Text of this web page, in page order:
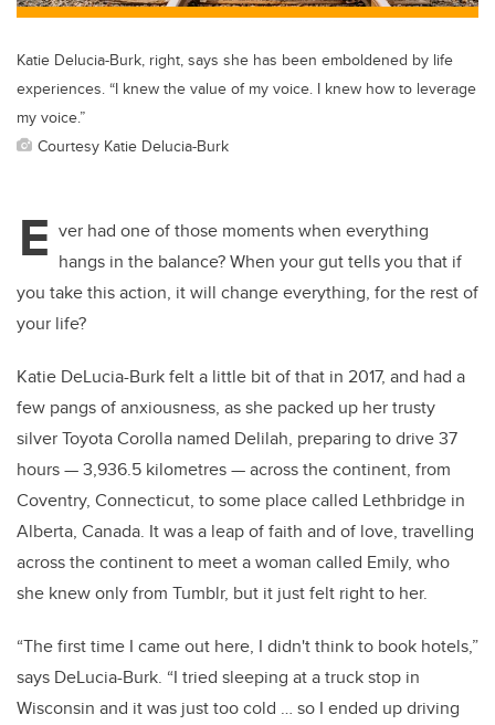
Katie Delucia-Burk, right, says she has been emboldened by life
experiences. “I knew the value of my voice. I knew how to leverage
my voice.”
Courtesy Katie Delucia-Burk
E ver had one of those moments when everything
hangs in the balance? When your gut tells you that if
you take this action, it will change everything, for the rest of
your life?
Katie DeLucia-Burk felt a little bit of that in 2017, and had a
few pangs of anxiousness, as she packed up her trusty
silver Toyota Corolla named Delilah, preparing to drive 37
hours—3,936.5 kilometres—across the continent, from
Coventry, Connecticut, to some place called Lethbridge in
Alberta, Canada. It was a leap of faith and of love, travelling
across the continent to meet a woman called Emily, who
she knew only from Tumblr, but it just felt right to her.
“The first time I came out here, I didn't think to book hotels,”
says DeLucia-Burk. “I tried sleeping at a truck stop in
Wisconsin and it was just too cold … so I ended up driving